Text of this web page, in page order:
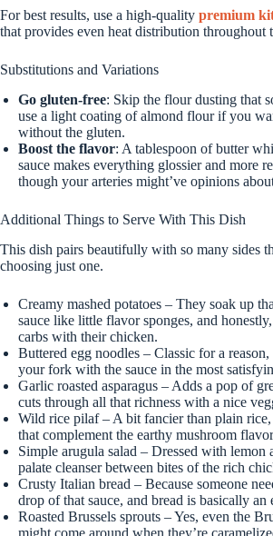
For best results, use a high-quality premium
that provides even heat distribution throughout
Substitutions and Variations
Go gluten-free: Skip the flour dusting that
use a light coating of almond flour if you
without the gluten.
Boost the flavor: A tablespoon of butter
sauce makes everything glossier and more
though your arteries might’ve opinions
Additional Things to Serve With This Dish
This dish pairs beautifully with so many sides
choosing just one.
Creamy mashed potatoes – They soak up
sauce like little flavor sponges, and
carbs with their chicken.
Buttered egg noodles – Classic for a
your fork with the sauce in the most
Garlic roasted asparagus – Adds a pop of
cuts through all that richness with a nice
Wild rice pilaf – A bit fancier than plain
that complement the earthy mushroom
Simple arugula salad – Dressed with lemon
palate cleanser between bites of the rich
Crusty Italian bread – Because someone
drop of that sauce, and bread is basically an
Roasted Brussels sprouts – Yes, even the
might come around when they’re